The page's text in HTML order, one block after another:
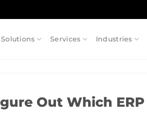
Solutions Services Industries
Out Which